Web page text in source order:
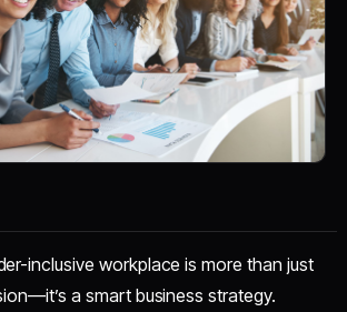
inclusive workplace is more than just
a smart business strategy.